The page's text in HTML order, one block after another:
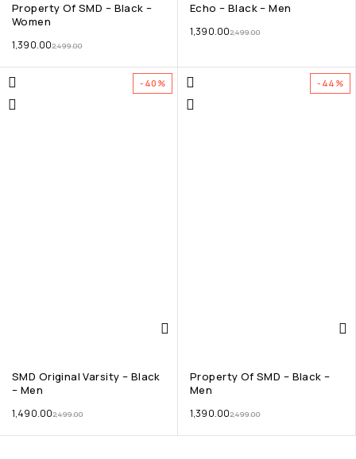
Property Of SMD – Black –
Women
2,499.00
1,390.00
Echo – Black – Men
2,499.00
1,390.00
-40%
SMD Original Varsity – Black
– Men
2,499.00
1,490.00
-44%
Property Of SMD – Black –
Men
2,499.00
1,390.00